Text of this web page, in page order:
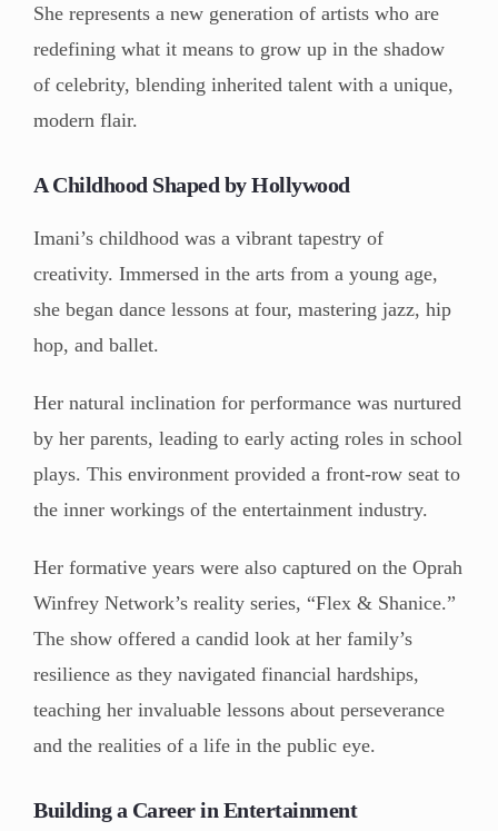
She represents a new generation of artists who are
redefining what it means to grow up in the shadow
of celebrity, blending inherited talent with a unique,
modern flair.
A Childhood Shaped by Hollywood
Imani’s childhood was a vibrant tapestry of
creativity. Immersed in the arts from a young age,
she began dance lessons at four, mastering jazz, hip
hop, and ballet.
Her natural inclination for performance was nurtured
by her parents, leading to early acting roles in school
plays. This environment provided a front-row seat to
the inner workings of the entertainment industry.
Her formative years were also captured on the Oprah
Winfrey Network’s reality series, “Flex & Shanice.”
The show offered a candid look at her family’s
resilience as they navigated financial hardships,
teaching her invaluable lessons about perseverance
and the realities of a life in the public eye.
Building a Career in Entertainment